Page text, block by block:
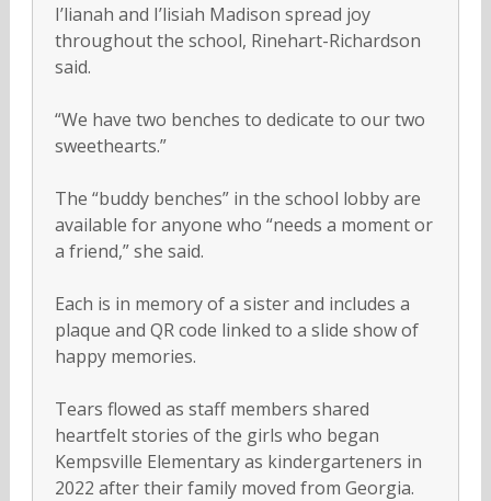
I’lianah and I’lisiah Madison spread joy
throughout the school, Rinehart-Richardson
said.
“We have two benches to dedicate to our two
sweethearts.”
The “buddy benches” in the school lobby are
available for anyone who “needs a moment or
a friend,” she said.
Each is in memory of a sister and includes a
plaque and QR code linked to a slide show of
happy memories.
Tears flowed as staff members shared
heartfelt stories of the girls who began
Kempsville Elementary as kindergarteners in
2022 after their family moved from Georgia.